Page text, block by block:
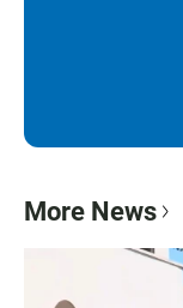
More News